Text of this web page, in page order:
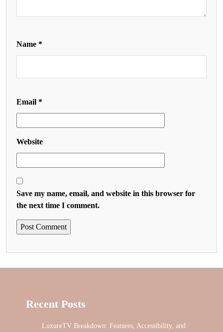
Name *
Email *
Website
Save my name, email, and website in this browser for
the next time I comment.
Recent Posts
LuxureTV Breakdown: Features, Accessibility, and